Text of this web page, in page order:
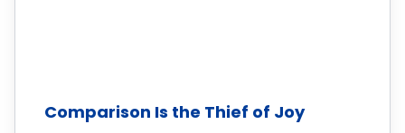
Comparison Is the Thief of Joy